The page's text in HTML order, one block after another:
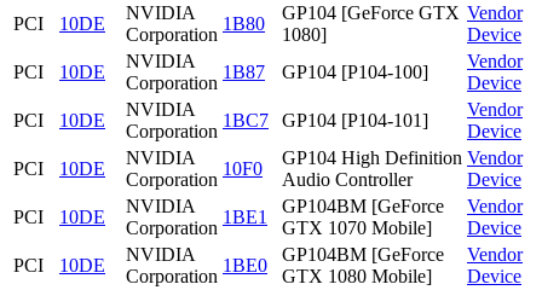
PCI
10DE
NVIDIA
Corporation
1B80
GP104 [GeForce GTX
1080]
Vendor
Device
PCI
10DE
NVIDIA
Corporation
1B87 GP104 [P104-100]
Vendor
Device
PCI
10DE
NVIDIA
Corporation
1BC7 GP104 [P104-101]
Vendor
Device
PCI
10DE
NVIDIA
Corporation
10F0
GP104 High Definition
Audio Controller
Vendor
Device
PCI
10DE
NVIDIA
Corporation
1BE1
GP104BM [GeForce
GTX 1070 Mobile]
Vendor
Device
PCI
10DE
NVIDIA
Corporation
1BE0
GP104BM [GeForce
GTX 1080 Mobile]
Vendor
Device